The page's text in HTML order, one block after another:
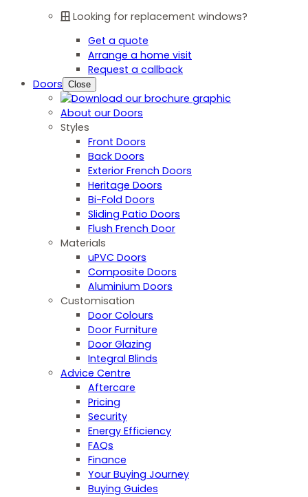
Looking for replacement windows?
Get a quote
Arrange a home visit
Request a callback
Doors Close
About our Doors
Styles
Front Doors
Back Doors
Exterior French Doors
Heritage Doors
Bi-Fold Doors
Sliding Patio Doors
Flush French Door
Materials
uPVC Doors
Composite Doors
Aluminium Doors
Customisation
Door Colours
Door Furniture
Door Glazing
Integral Blinds
Advice Centre
Aftercare
Pricing
Security
Energy Efficiency
FAQs
Finance
Your Buying Journey
Buying Guides